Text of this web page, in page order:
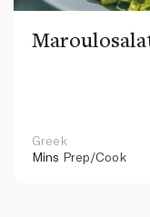
Greek
Mins Prep/Cook